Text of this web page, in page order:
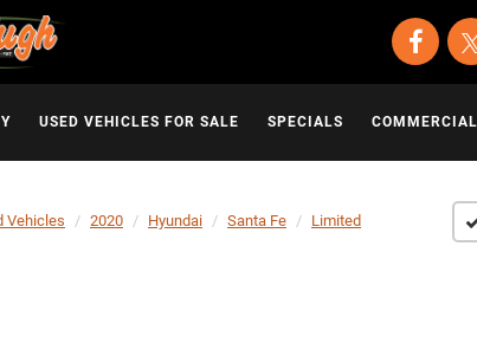
USED VEHICLES FOR SALE SPECIALS COMMERCIAL
Vehicles 2020 Hyundai Santa Fe Limited